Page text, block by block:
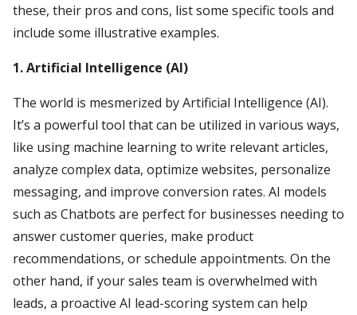
these, their pros and cons, list some specific tools and
include some illustrative examples.
1. Artificial Intelligence (AI)
The world is mesmerized by Artificial Intelligence (AI).
It’s a powerful tool that can be utilized in various ways,
like using machine learning to write relevant articles,
analyze complex data, optimize websites, personalize
messaging, and improve conversion rates. AI models
such as Chatbots are perfect for businesses needing to
answer customer queries, make product
recommendations, or schedule appointments. On the
other hand, if your sales team is overwhelmed with
leads, a proactive AI lead-scoring system can help